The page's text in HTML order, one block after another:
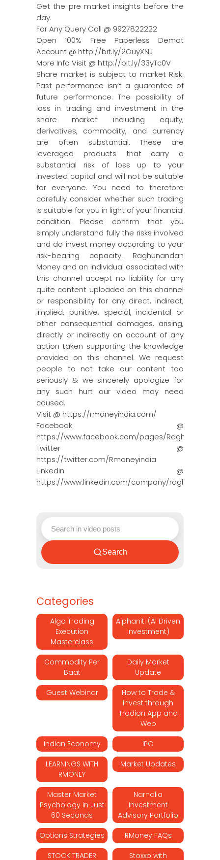
Get the pre market insights before the
day.
For Any Query Call @ 9927822222
Open 100% Free Paperless Demat
Account @ http://bit.ly/2OuyXNJ
More Info Visit @ http://bit.ly/33yTc0V
Share market is subject to market Risk.
Past performance isn’t a guarantee of
future performance. The possibility of
loss in trading and investment in the
share market including equity,
derivatives, commodity, and currency
are often substantial. These are
leveraged products that carry a
substantial risk of loss up to your
invested capital and will not be suitable
for everyone. You need to therefore
carefully consider whether such trading
is suitable for you in light of your financial
condition. Please confirm that you
simply understand fully the risks involved
and do invest money according to your
risk-bearing capacity. Raghunandan
Money and an individual associated with
this channel accept no liability for any
quite content uploaded on this channel
or responsibility for any direct, indirect,
implied, punitive, special, incidental or
other consequential damages, arising,
directly or indirectly on account of any
action taken supporting the knowledge
provided on this channel. We request
people to not take our content too
seriously & we sincerely apologize for
any such hurt our video may need
caused.
Visit @ https://rmoneyindia.com/
Facebook @
https://www.facebook.com/pages/Raghun…
Twitter @
https://twitter.com/Rmoneyindia
Linkedin @
https://www.linkedin.com/company/ragh…
Search
Categories
Algo Trading
Execution
Masterclass
Alphaniti (AI Driven
Investment)
Commodity Per
Baat
Daily Market
Update
Guest Webinar
How to Trade &
Invest through
Tradion App and
Web
Indian Economy IPO
LEARNINGS WITH
RMONEY
Market Updates
Master Market
Psychology in Just
60 Seconds
Narnolia
Investment
Advisory Portfolio
Options Strategies RMoney FAQs
STOCK TRADER Stoxxo with